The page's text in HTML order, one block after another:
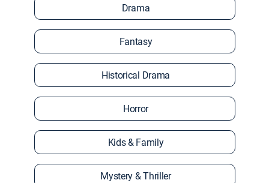
Drama
Fantasy
Historical Drama
Horror
Kids & Family
Mystery & Thriller